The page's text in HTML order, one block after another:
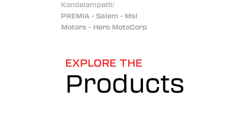
Kondalampatti/
PREMIA - Salem - Msl
Motors - Hero MotoCorp
EXPLORE THE
Products